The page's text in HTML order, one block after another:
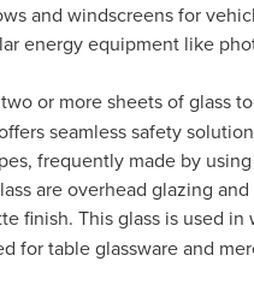
and windscreens for
energy equipment like
or more sheets of glass
seamless safety
frequently made by
are overhead glazing and
finish. This glass is used
for table glassware and